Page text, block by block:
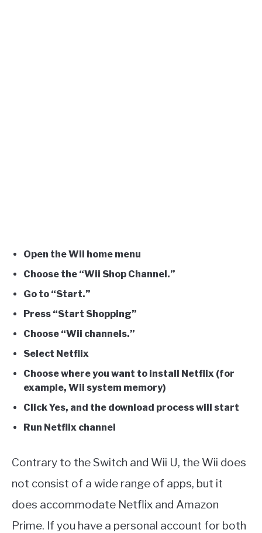
Open the Wii home menu
Choose the “Wii Shop Channel.”
Go to “Start.”
Press “Start Shopping”
Choose “Wii channels.”
Select Netflix
Choose where you want to install Netflix (for
example, Wii system memory)
Click Yes, and the download process will start
Run Netflix channel
Contrary to the Switch and Wii U, the Wii does
not consist of a wide range of apps, but it
does accommodate Netflix and Amazon
Prime. If you have a personal account for both